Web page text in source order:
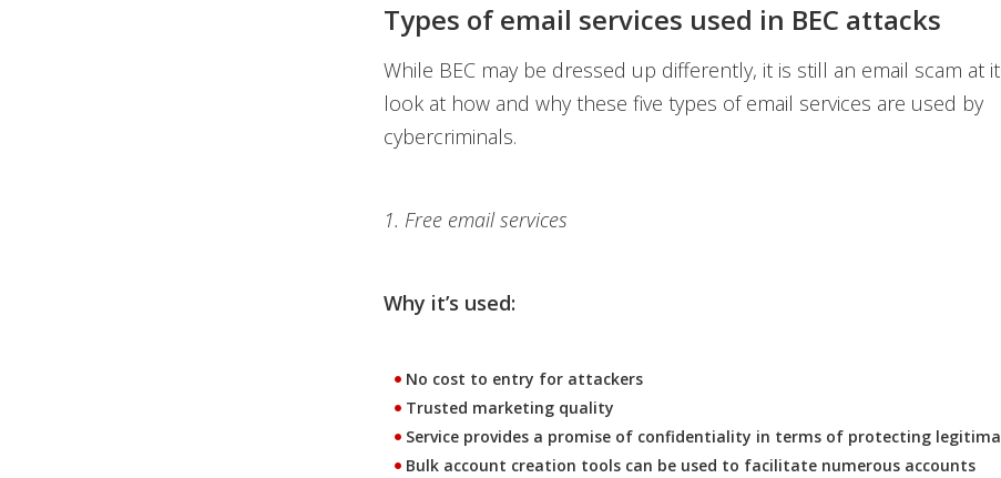
Types of email services used in BEC attacks
While BEC may be dressed up differently, it is still an email scam at
look at how and why these five types of email services are used by
cybercriminals.
1. Free email services
Why it’s used:
No cost to entry for attackers
Trusted marketing quality
Service provides a promise of confidentiality in terms of protecting
Bulk account creation tools can be used to facilitate numerous accounts